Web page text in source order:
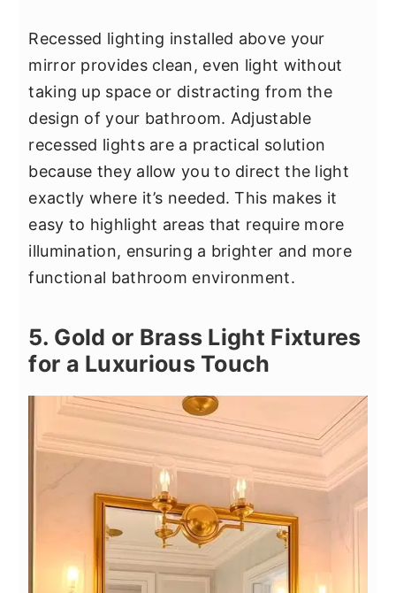
Recessed lighting installed above your
mirror provides clean, even light without
taking up space or distracting from the
design of your bathroom. Adjustable
recessed lights are a practical solution
because they allow you to direct the light
exactly where it’s needed. This makes it
easy to highlight areas that require more
illumination, ensuring a brighter and more
functional bathroom environment.
5. Gold or Brass Light Fixtures
for a Luxurious Touch